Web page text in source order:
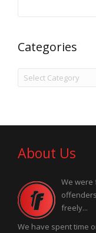
Categories
Categories
About Us
We
freely...
We have spent time